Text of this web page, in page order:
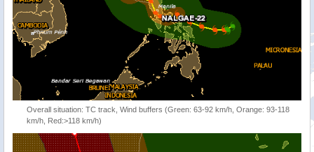
Overall situation: TC track, Wind buffers (Green: 63-92 km/h, Orange: 93-118
km/h, Red:>118 km/h)